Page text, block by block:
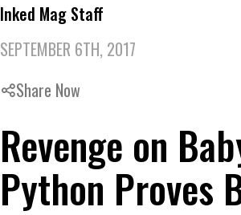
Inked Mag Staff
SEPTEMBER 6TH, 2017
Share Now
Revenge on
Python Proves